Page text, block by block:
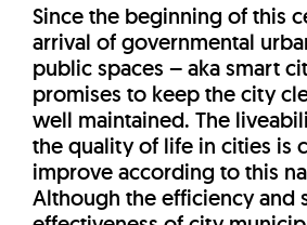
Since the beginning of this
arrival of governmental
public spaces – aka smart
promises to keep the city
well maintained. The
the quality of life in cities is
improve according to this
Although the efficiency and